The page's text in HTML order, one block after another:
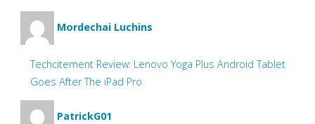
Mordechai Luchins
Techcitement Review: Lenovo Yoga Plus Android Tablet
Goes After The iPad Pro
PatrickG01